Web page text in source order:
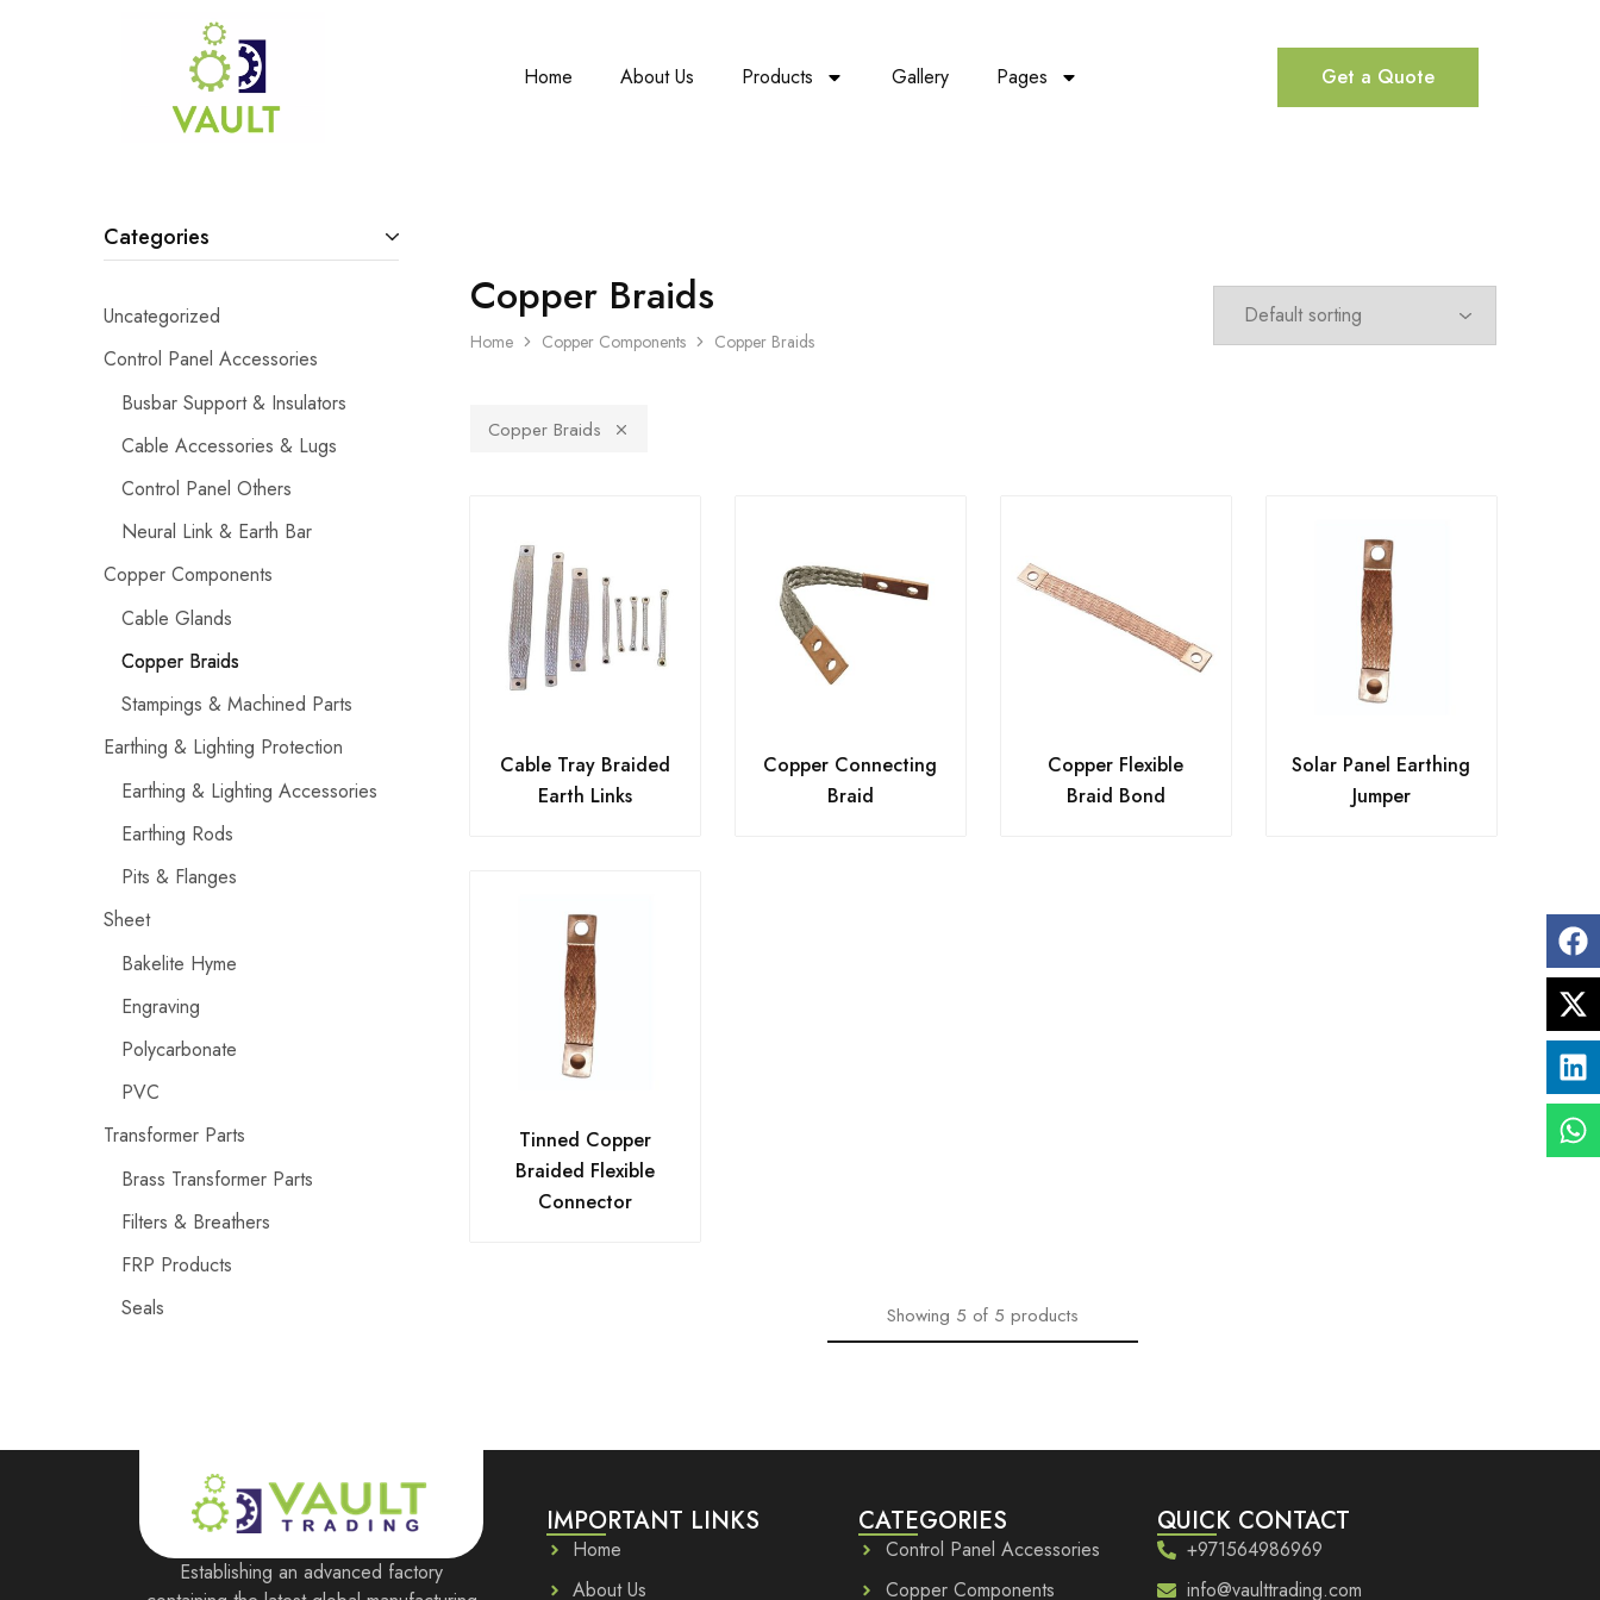
Home About Us Products Gallery Pages Get a Quote
Copper Braids
Home Copper Components Copper Braids
Copper Braids
Cable Tray Braided
Earth Links
Copper Connecting
Braid
Copper Flexible
Braid Bond
Solar Panel Earthing
Jumper
Tinned Copper
Braided Flexible
Connector
Showing 5of 5products
Categories
Uncategorized
Control Panel Accessories
Busbar Support & Insulators
Cable Accessories & Lugs
Control Panel Others
Neural Link & Earth Bar
Copper Components
Cable Glands
Copper Braids
Stampings & Machined Parts
Earthing & Lighting Protection
Earthing & Lighting Accessories
Earthing Rods
Pits & Flanges
Sheet
Bakelite Hyme
Engraving
Polycarbonate
PVC
Transformer Parts
Brass Transformer Parts
Filters & Breathers
FRP Products
Seals
Establishing an advanced factory
IMPORTANT LINKS
Home
About Us
CATEGORIES
Control Panel Accessories
Copper Components
QUICK CONTACT
+971564986969
info@vaulttrading.com